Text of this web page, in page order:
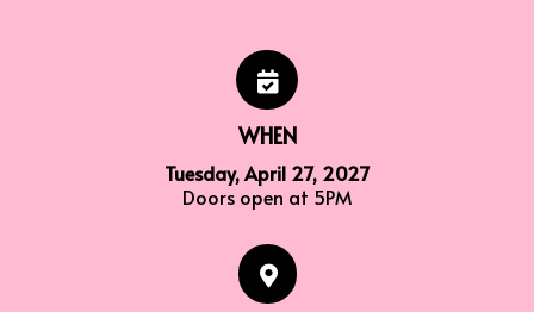
WHEN
Tuesday, April 27, 2027
Doors open at 5PM